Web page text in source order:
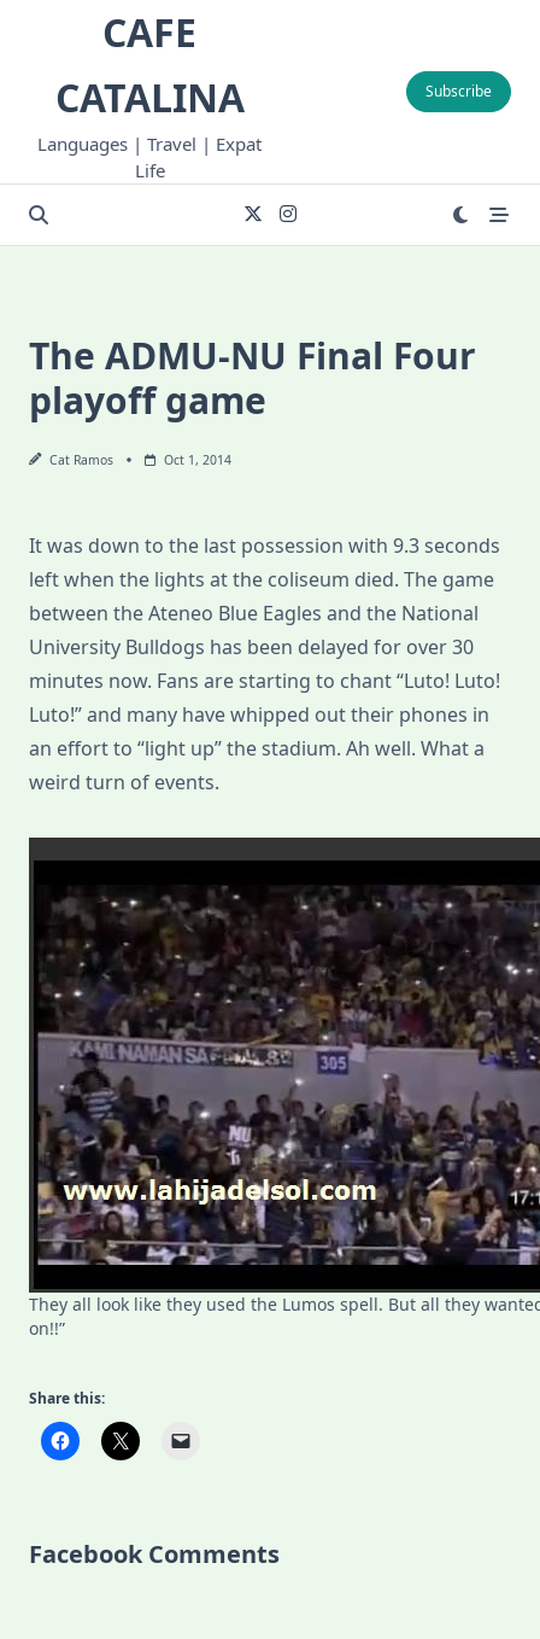
CAFE
CATALINA
Languages | Travel | Expat
Life
Subscribe
The ADMU-NU Final Four
playoff game
Cat Ramos Oct 1, 2014
It was down to the last possession with 9.3 seconds
left when the lights at the coliseum died. The game
between the Ateneo Blue Eagles and the National
University Bulldogs has been delayed for over 30
minutes now. Fans are starting to chant “Luto! Luto!
Luto!” and many have whipped out their phones in
an effort to “light up” the stadium. Ah well. What a
weird turn of events.
They all look like they used the Lumos spell. But all they
on!!”
Share this:
Facebook Comments